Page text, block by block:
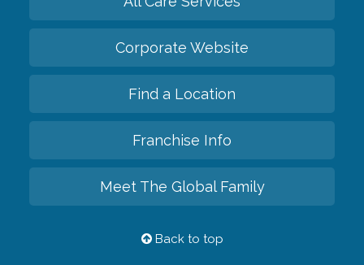
Corporate Website
Find a Location
Franchise Info
Meet The Global Family
Back to top